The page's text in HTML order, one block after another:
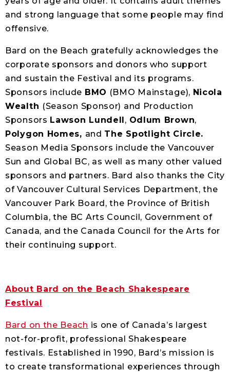
and strong language that some people may find
offensive.
Bard on the Beach gratefully acknowledges the
corporate sponsors and donors who support
and sustain the Festival and its programs.
Sponsors include BMO (BMO Mainstage), Nicola
Wealth (Season Sponsor) and Production
Sponsors Lawson Lundell, Odlum Brown,
Polygon Homes, and The Spotlight Circle.
Season Media Sponsors include the Vancouver
Sun and Global BC, as well as many other valued
sponsors and partners. Bard also thanks the City
of Vancouver Cultural Services Department, the
Vancouver Park Board, the Province of British
Columbia, the BC Arts Council, Government of
Canada, and the Canada Council for the Arts for
their continuing support.
About Bard on the Beach Shakespeare
Festival
Bard on the Beach is one of Canada’s largest
not-for-profit, professional Shakespeare
festivals. Established in 1990, Bard’s mission is
to create transformational experiences through